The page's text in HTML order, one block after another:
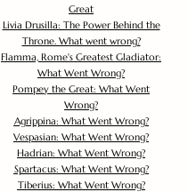
Great
Livia Drusilla: The Power Behind the
Throne. What went wrong?
Flamma, Rome's Greatest Gladiator:
What Went Wrong?
Pompey the Great: What Went
Wrong?
Agrippina: What Went Wrong?
Vespasian: What Went Wrong?
Hadrian: What Went Wrong?
Spartacus: What Went Wrong?
Tiberius: What Went Wrong?